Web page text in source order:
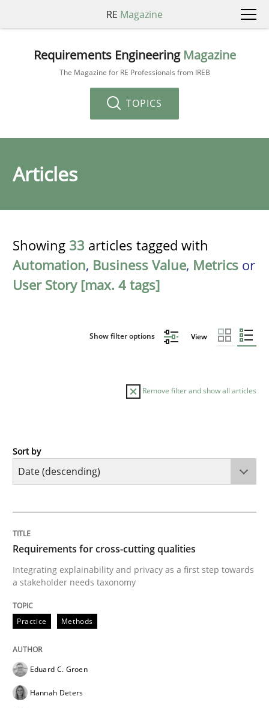
RE Magazine
Requirements Engineering Magazine
The Magazine for RE Professionals from IREB
TOPICS
Articles
Showing 33 articles tagged with
Automation, Business Value, Metrics or
User Story [max. 4 tags]
Show filter options View
Remove filter and show all articles
Practice
Integrating explainability and privacy as a first step
Written by
28. July 2026 · 22 minutes read
READ ARTICLE
Sort by
Requirements for cross-cutting qualities
Integrating explainability and privacy as a first step towards
a stakeholder needs taxonomy
Practice Methods
Eduard C. Groen
Hannah Deters